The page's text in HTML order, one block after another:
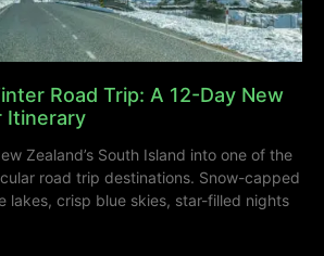
Road Trip: A 12-Day New
Itinerary
Zealand’s South Island into one of the
road trip destinations. Snow-capped
lakes, crisp blue skies, star-filled nights